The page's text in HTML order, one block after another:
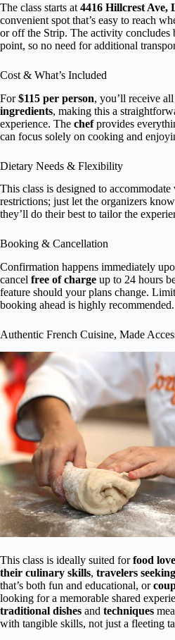
The class starts at 4416 Hillcrest Ave,
convenient spot that’s easy to reach
or off the Strip. The activity concludes
point, so no need for additional
Cost & What’s Included
For$115 per person, you’ll receive all
ingredients, making this a
experience. The chefprovides
can focus solely on cooking and
Dietary Needs & Flexibility
This class is designed to
restrictions; just let the organizers
they’ll do their best to tailor the
Booking & Cancellation
Confirmation happens immediately
cancel free of charge up to 24 hours
feature should your plans change.
booking ahead is highly recommended.
Authentic French Cuisine, Made
This class is ideally suited forfood
their culinary skills, travelers
that’s both fun and educational, or
looking for a memorable shared
traditional dishes and techniques
with tangible skills, not just a fleeting